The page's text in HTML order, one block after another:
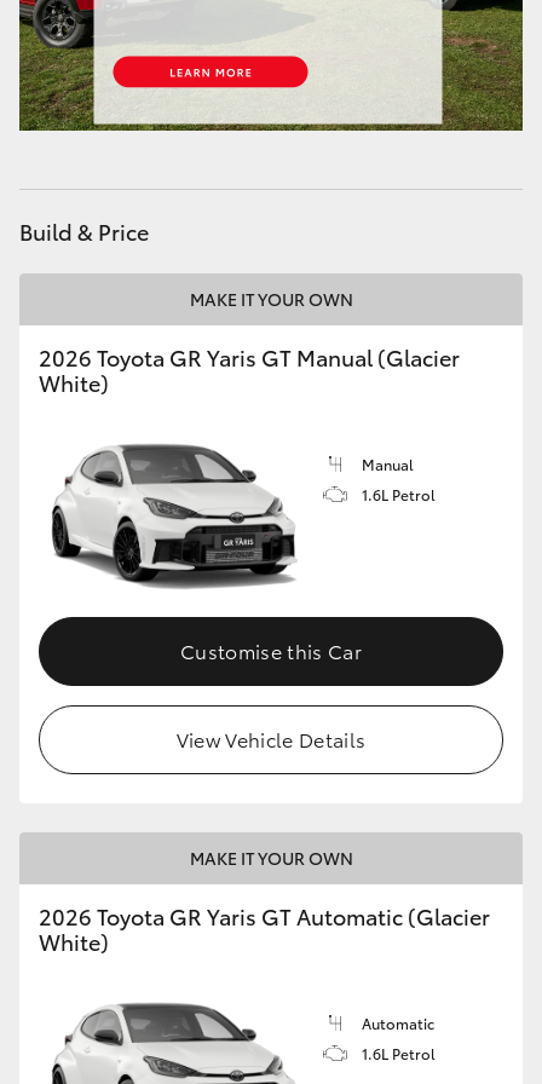
HiAce
Coaster
GR Yaris
GR Corolla
GR Supra
Upcoming
HiLux GVM Upgrade Option
Our Stock
Toyota Warranty Advantage
Build & Price
MAKE IT YOUR OWN
2026 Toyota GR Yaris GT Manual (Glacier
White)
Manual
1.6L Petrol
Customise this Car
View Vehicle Details
MAKE IT YOUR OWN
2026 Toyota GR Yaris GT Automatic (Glacier
White)
Automatic
1.6L Petrol